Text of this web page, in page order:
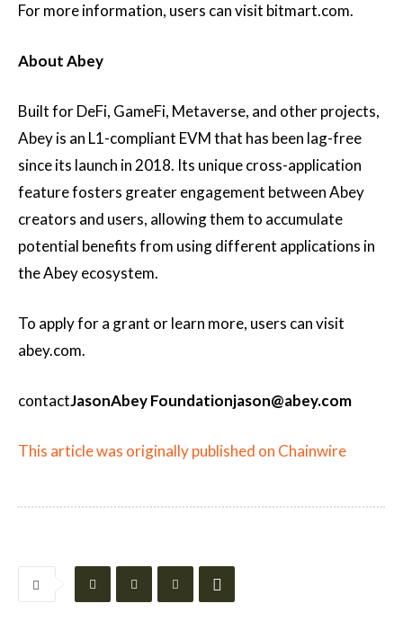
For more information, users can visit bitmart.com.
About Abey
Built for DeFi, GameFi, Metaverse, and other projects,
Abey is an L1-compliant EVM that has been lag-free
since its launch in 2018. Its unique cross-application
feature fosters greater engagement between Abey
creators and users, allowing them to accumulate
potential benefits from using different applications in
the Abey ecosystem.
To apply for a grant or learn more, users can visit
abey.com.
contactJasonAbey Foundationjason@abey.com
This article was originally published on Chainwire